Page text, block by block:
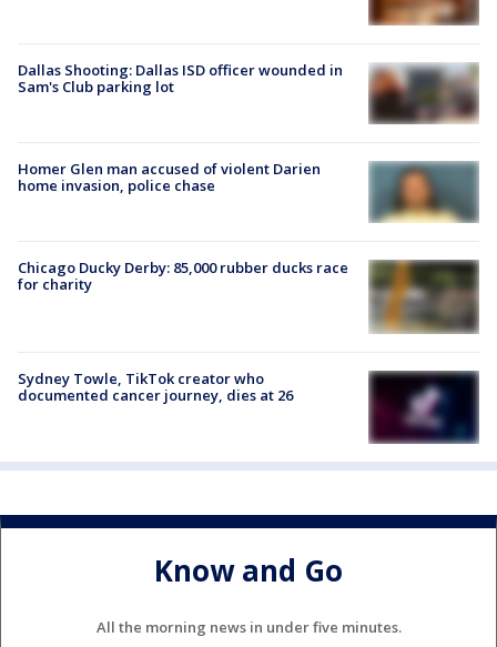
Dallas Shooting: Dallas ISD officer wounded in
Sam's Club parking lot
Homer Glen man accused of violent Darien
home invasion, police chase
Chicago Ducky Derby: 85,000 rubber ducks race
for charity
Sydney Towle, TikTok creator who
documented cancer journey, dies at 26
Know and Go
All the morning news in under five minutes.